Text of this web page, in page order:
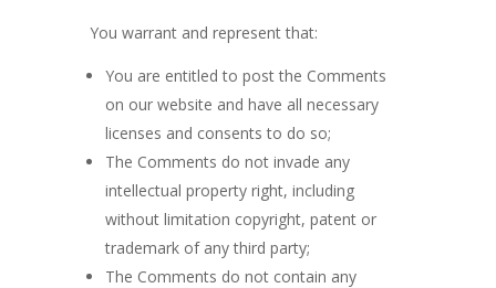
You warrant and represent that:
You are entitled to post the Comments
on our website and have all necessary
licenses and consents to do so;
The Comments do not invade any
intellectual property right, including
without limitation copyright, patent or
trademark of any third party;
The Comments do not contain any